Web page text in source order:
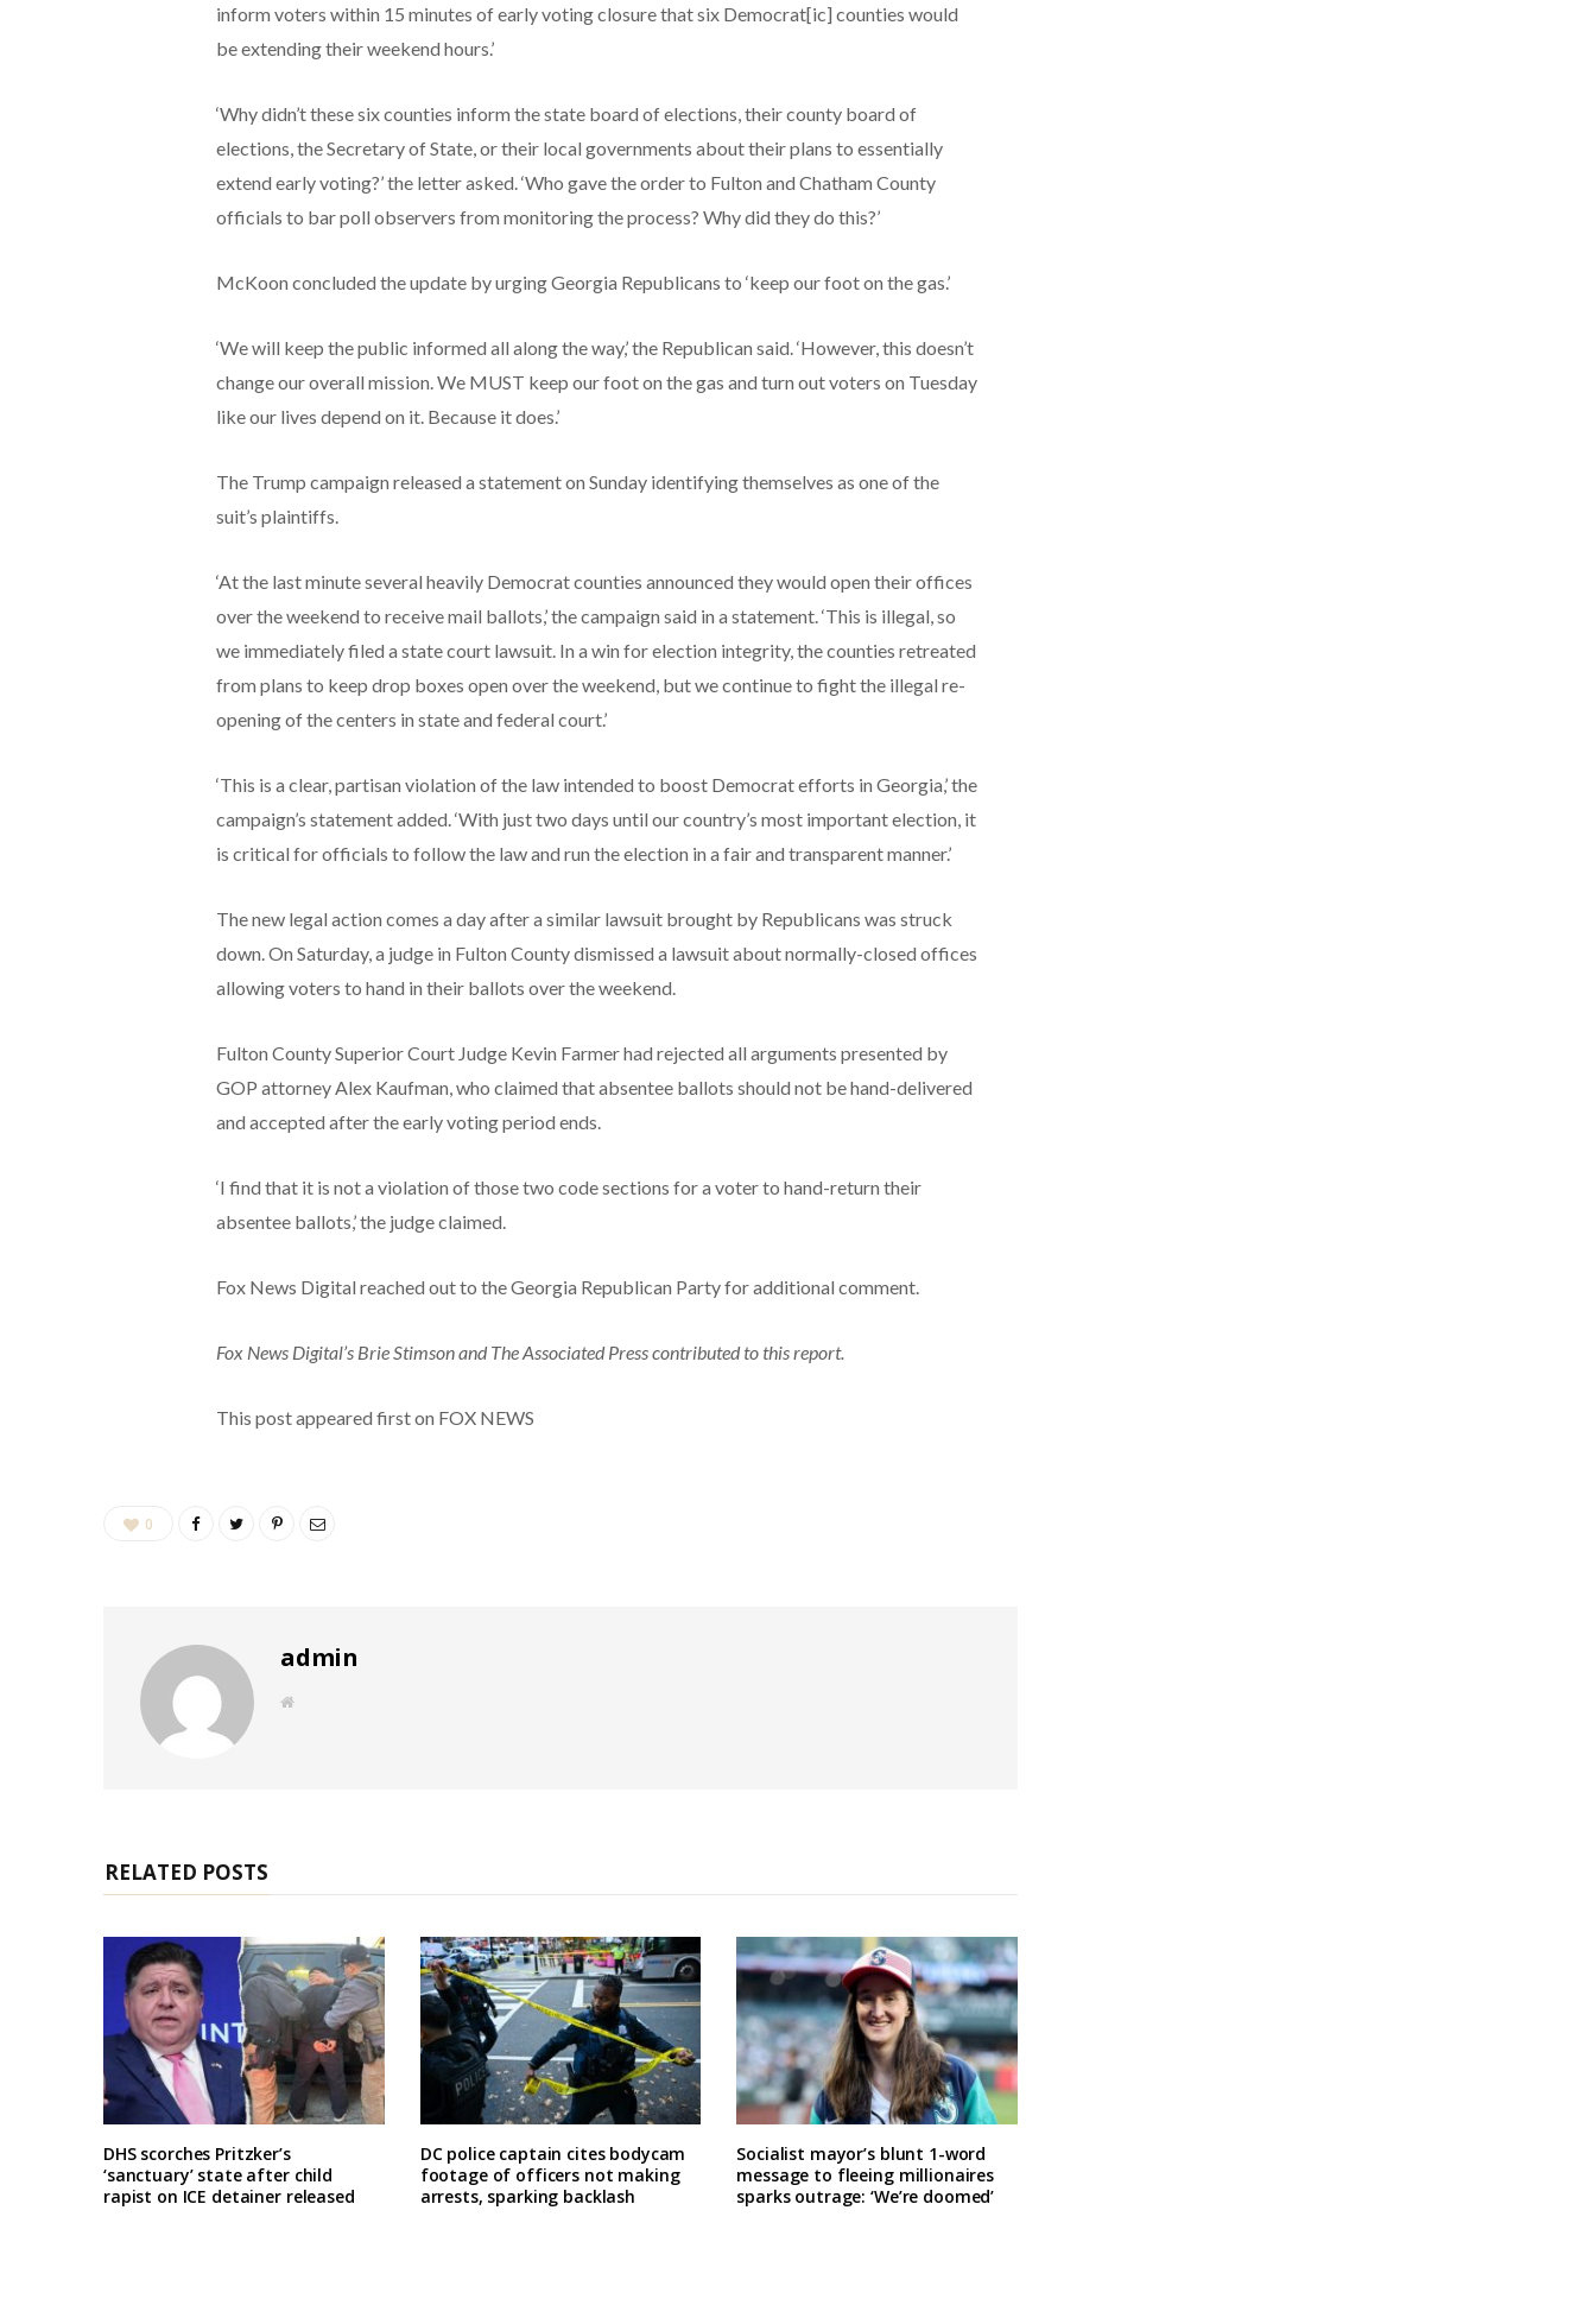
inform voters within 15 minutes of early voting closure that six Democrat[ic] counties would
be extending their weekend hours.’
‘Why didn’t these six counties inform the state board of elections, their county board of
elections, the Secretary of State, or their local governments about their plans to essentially
extend early voting?’ the letter asked. ‘Who gave the order to Fulton and Chatham County
officials to bar poll observers from monitoring the process? Why did they do this?’
McKoon concluded the update by urging Georgia Republicans to ‘keep our foot on the gas.’
‘We will keep the public informed all along the way,’ the Republican said. ‘However, this doesn’t
change our overall mission. We MUST keep our foot on the gas and turn out voters on Tuesday
like our lives depend on it. Because it does.’
The Trump campaign released a statement on Sunday identifying themselves as one of the
suit’s plaintiffs.
‘At the last minute several heavily Democrat counties announced they would open their offices
over the weekend to receive mail ballots,’ the campaign said in a statement. ‘This is illegal, so
we immediately filed a state court lawsuit. In a win for election integrity, the counties retreated
from plans to keep drop boxes open over the weekend, but we continue to fight the illegal re-
opening of the centers in state and federal court.’
‘This is a clear, partisan violation of the law intended to boost Democrat efforts in Georgia,’ the
campaign’s statement added. ‘With just two days until our country’s most important election, it
is critical for officials to follow the law and run the election in a fair and transparent manner.’
The new legal action comes a day after a similar lawsuit brought by Republicans was struck
down. On Saturday, a judge in Fulton County dismissed a lawsuit about normally-closed offices
allowing voters to hand in their ballots over the weekend.
Fulton County Superior Court Judge Kevin Farmer had rejected all arguments presented by
GOP attorney Alex Kaufman, who claimed that absentee ballots should not be hand-delivered
and accepted after the early voting period ends.
‘I find that it is not a violation of those two code sections for a voter to hand-return their
absentee ballots,’ the judge claimed.
Fox News Digital reached out to the Georgia Republican Party for additional comment.
Fox News Digital’s Brie Stimson and The Associated Press contributed to this report.
This post appeared first on FOX NEWS
0
admin
W
RELATED POSTS
DHS scorches Pritzker’s
‘sanctuary’ state after child
rapist on ICE detainer released
DC police captain cites bodycam
footage of officers not making
arrests, sparking backlash
Socialist mayor’s blunt 1-word
message to fleeing millionaires
sparks outrage: ‘We’re doomed’